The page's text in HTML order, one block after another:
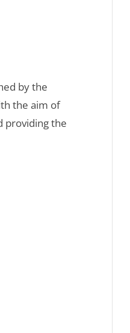
by the
the aim of
providing the